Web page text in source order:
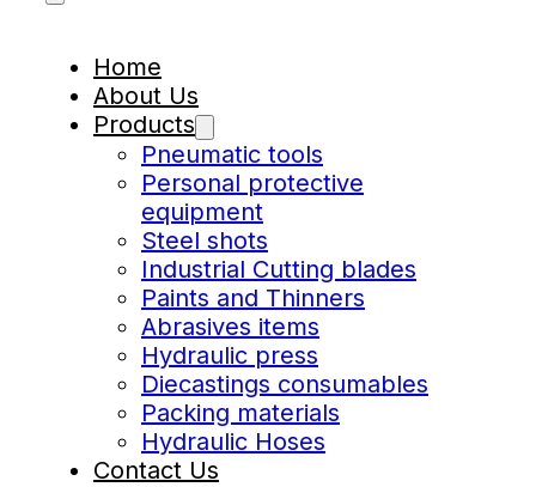
Home
About Us
Products
Pneumatic tools
Personal protective
equipment
Steel shots
Industrial Cutting blades
Paints and Thinners
Abrasives items
Hydraulic press
Diecastings consumables
Packing materials
Hydraulic Hoses
Contact Us